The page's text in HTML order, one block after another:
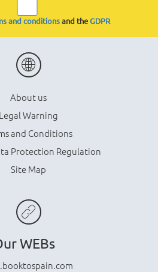
and conditionsand theGDPR
About us
Legal Warning
and Conditions
Protection Regulation
Site Map
WEBs